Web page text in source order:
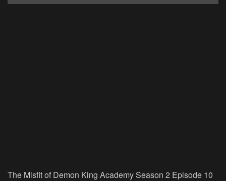
The Misfit of Demon King Academy Season 2 Episode 10